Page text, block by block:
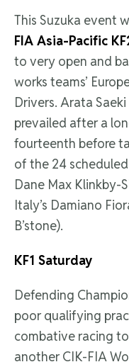
This Suzuka event
FIA Asia-Pacific
to very open and
works teams’
Drivers. Arata
prevailed after a
fourteenth before
of the 24
Dane Max Klinkby-
Italy’s Damiano
B’stone).
KF1 Saturday
Defending
poor qualifying
combative racing
another CIK-FIA